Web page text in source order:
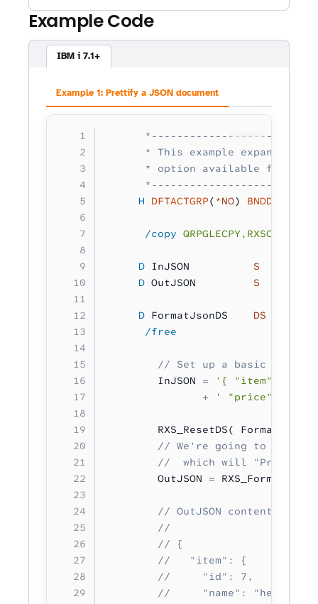
Example Code
IBM i 7.1+
Example 1: Prettify a JSON document
* This example expands a
* option available for
     H
DFTACTGRP( *NO) BNDDIR
      /copy
QRPGLECPY,RXSCB
     D
InJSON S
     D
OutJSON S
     D
FormatJsonDS DS
      /free
// Set up a basic JSON
        InJSON
= '{ "item": {
               +
' "price":
RXS_ResetDS(
// We're going to use
//  which will
        OutJSON
=
        // OutJSON contents:
        //
        // {
        //   "item": {
        //     "id": 7,
//     "name":